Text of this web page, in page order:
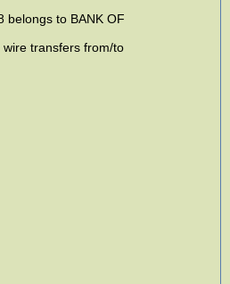
belongs to BANK OF
transfers from/to